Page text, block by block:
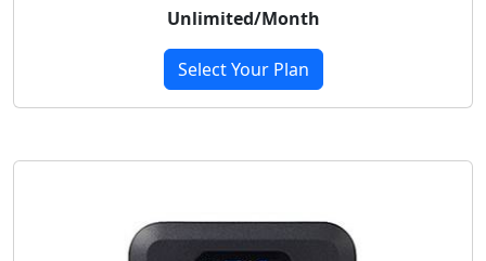
Unlimited/Month
Select Your Plan